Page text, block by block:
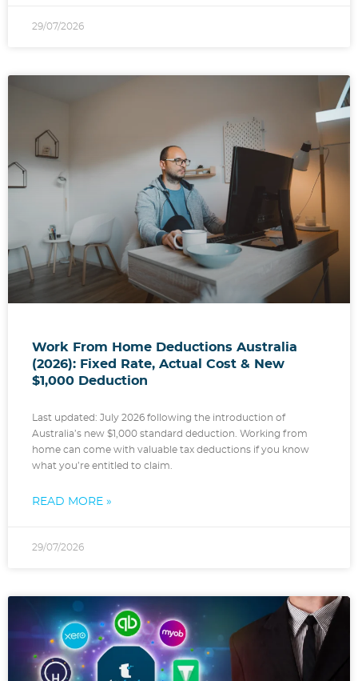
29/07/2026
Work From Home Deductions Australia
(2026): Fixed Rate, Actual Cost & New
$1,000 Deduction
Last updated: July 2026 following the introduction of
Australia’s new $1,000 standard deduction. Working from
home can come with valuable tax deductions if you know
what you’re entitled to claim.
READ MORE »
29/07/2026